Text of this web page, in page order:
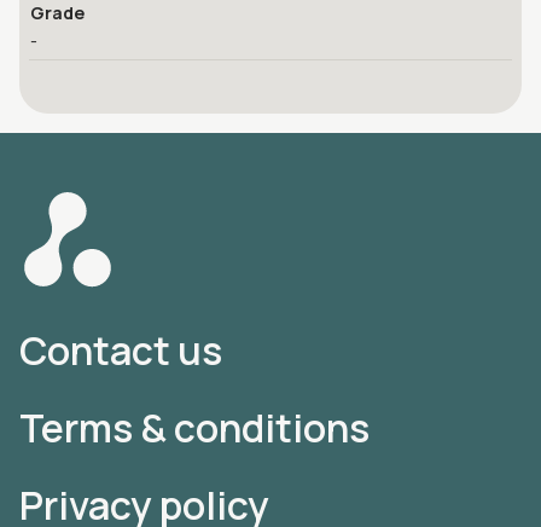
Grade
-
Contact us
Terms & conditions
Privacy policy